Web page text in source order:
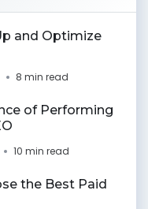
and Optimize
8 min read
of Performing
10 min read
the Best Paid